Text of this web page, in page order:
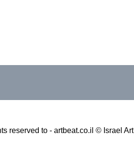
reserved to - artbeat.co.il © Israel Art